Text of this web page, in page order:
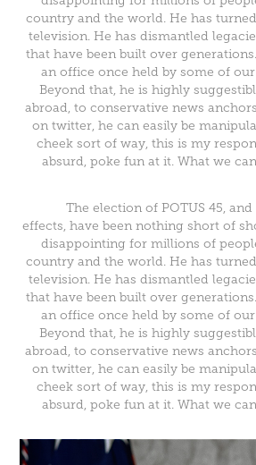
country and the world. He has
television. He has dismantled
that have been built over
an office once held by some of our
Beyond that, he is highly
abroad, to conservative news
on twitter, he can easily be
cheek sort of way, this is my
absurd, poke fun at it. What we
The election of POTUS 45,
effects, have been nothing short of
disappointing for millions of
country and the world. He has
television. He has dismantled
that have been built over
an office once held by some of our
Beyond that, he is highly
abroad, to conservative news
on twitter, he can easily be
cheek sort of way, this is my
absurd, poke fun at it. What we